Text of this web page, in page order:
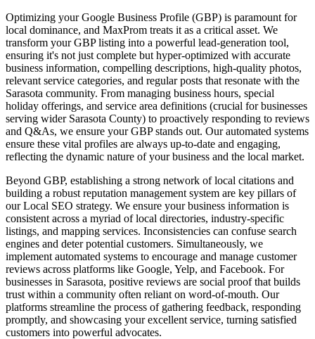
Optimizing your Google Business Profile (GBP) is paramount for
local dominance, and MaxProm treats it as a critical asset. We
transform your GBP listing into a powerful lead-generation tool,
ensuring it's not just complete but hyper-optimized with accurate
business information, compelling descriptions, high-quality photos,
relevant service categories, and regular posts that resonate with the
Sarasota community. From managing business hours, special
holiday offerings, and service area definitions (crucial for businesses
serving wider Sarasota County) to proactively responding to reviews
and Q&As, we ensure your GBP stands out. Our automated systems
ensure these vital profiles are always up-to-date and engaging,
reflecting the dynamic nature of your business and the local market.
Beyond GBP, establishing a strong network of local citations and
building a robust reputation management system are key pillars of
our Local SEO strategy. We ensure your business information is
consistent across a myriad of local directories, industry-specific
listings, and mapping services. Inconsistencies can confuse search
engines and deter potential customers. Simultaneously, we
implement automated systems to encourage and manage customer
reviews across platforms like Google, Yelp, and Facebook. For
businesses in Sarasota, positive reviews are social proof that builds
trust within a community often reliant on word-of-mouth. Our
platforms streamline the process of gathering feedback, responding
promptly, and showcasing your excellent service, turning satisfied
customers into powerful advocates.